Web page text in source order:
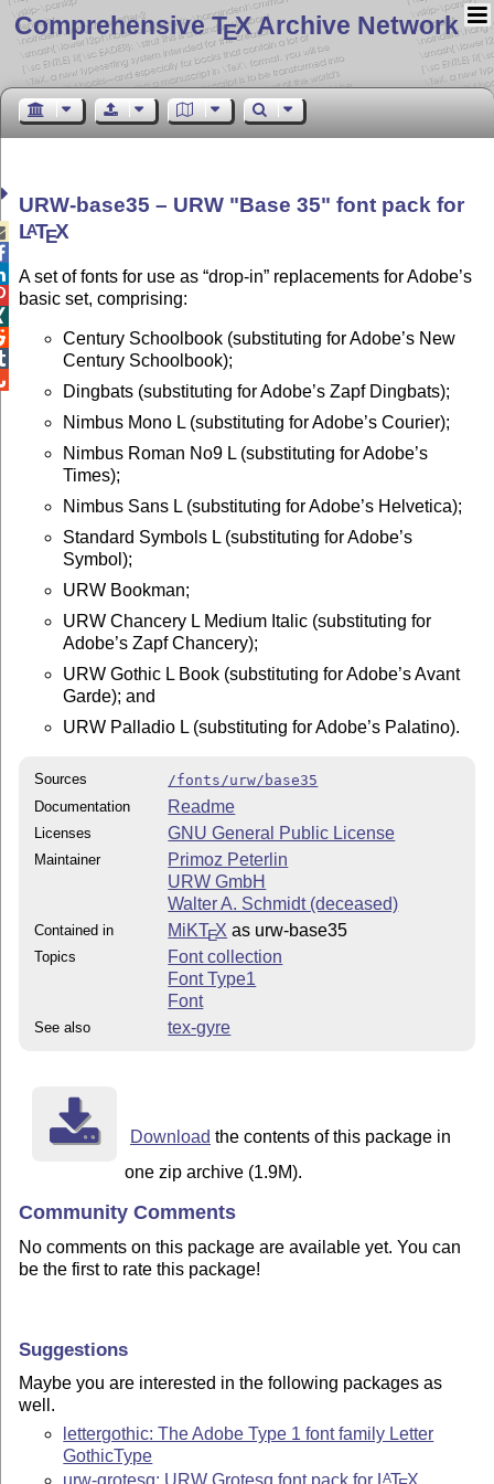
Comprehensive TEX Archive Network
URW-base35 – URW Base 35
font pack for
LATEX
A set of fonts for use as drop-in replacements for Adobe’s
basic set, comprising:
Century Schoolbook (substituting for Adobe’s New
Century Schoolbook);
Dingbats (substituting for Adobe’s Zapf Dingbats);
Nimbus Mono L (substituting for Adobe’s Courier);
Nimbus Roman No9 L (substituting for Adobe’s
Times);
Nimbus Sans L (substituting for Adobe’s Helvetica);
Standard Symbols L (substituting for Adobe’s
Symbol);
URW Bookman;
URW Chancery L Medium Italic (substituting for
Adobe’s Zapf Chancery);
URW Gothic L Book (substituting for Adobe’s Avant
Garde); and
URW Palladio L (substituting for Adobe’s Palatino).
Sources
/fonts/urw/base35
Documentation
Readme
Licenses GNU General Public License
Maintainer
Primoz Peterlin
URW GmbH
Walter A. Schmidt (deceased)
Contained in MiKTEX as urw-base35
Topics
Font collection
Font Type1
Font
See also tex-gyre
Download the contents of this package in
one zip archive (1.9M).
Community Comments
No comments on this package are available yet. You can
be the first to rate this package!
Suggestions
Maybe you are interested in the following packages as
well.
lettergothic: The Adobe Type 1 font family Letter
GothicType
urw-grotesq: URW Grotesq font pack for L
AT X